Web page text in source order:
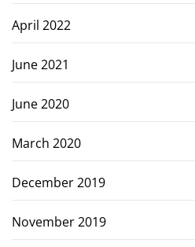
April 2022
June 2021
June 2020
March 2020
December 2019
November 2019